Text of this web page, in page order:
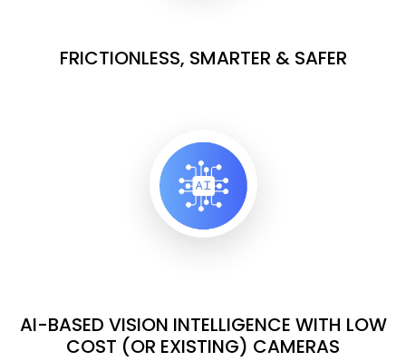
FRICTIONLESS, SMARTER & SAFER
AI-BASED VISION INTELLIGENCE WITH LOW
COST (OR EXISTING) CAMERAS